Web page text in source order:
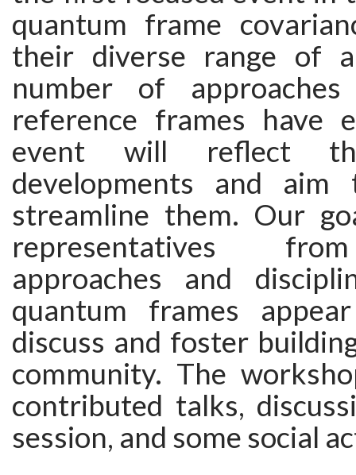
quantum frame
their diverse range of
number of
reference frames have
event will reflect
developments and
streamline them. Our
representatives
approaches and
quantum frames
discuss and foster
community. The
contributed talks,
session, and some social